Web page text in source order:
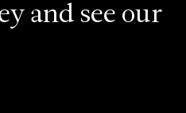
and see our